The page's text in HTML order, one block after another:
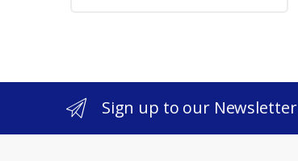
Sign up to our Newsletter